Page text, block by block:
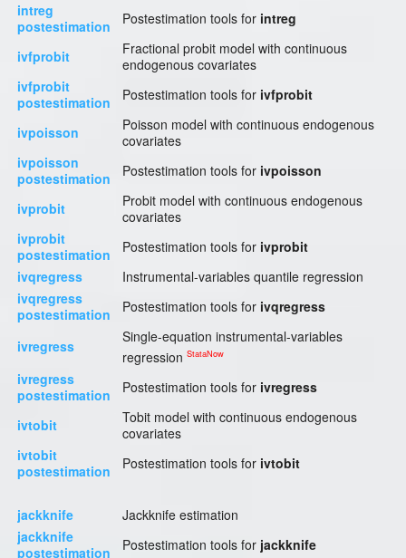
intreg
postestimation
Postestimation tools for intreg
ivfprobit
Fractional probit model with continuous
endogenous covariates
ivfprobit
postestimation
Postestimation tools for ivfprobit
ivpoisson
Poisson model with continuous endogenous
covariates
ivpoisson
postestimation
Postestimation tools for ivpoisson
ivprobit
Probit model with continuous endogenous
covariates
ivprobit
postestimation
Postestimation tools for ivprobit
ivqregress
Instrumental-variables quantile regression
ivqregress
postestimation
Postestimation tools for ivqregress
ivregress
Single-equation instrumental-variables
regression StataNow
ivregress
postestimation
Postestimation tools for ivregress
ivtobit
Tobit model with continuous endogenous
covariates
ivtobit
postestimation
Postestimation tools for ivtobit
jackknife
Jackknife estimation
jackknife
postestimation
Postestimation tools for jackknife